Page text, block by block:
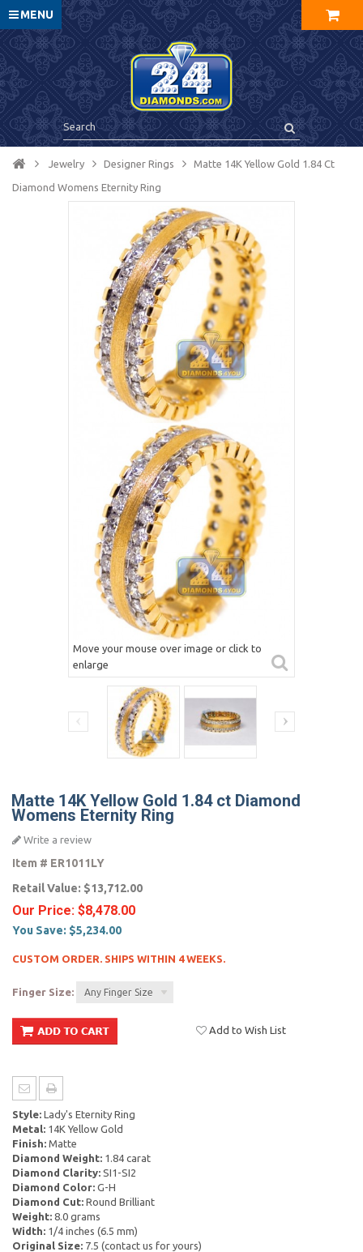
MENU
Jewelry Designer Rings Matte 14K Yellow Gold 1.84 Ct
Diamond Womens Eternity Ring
Move your mouse over image or click to
enlarge
Matte 14K Yellow Gold 1.84 ct Diamond
Womens Eternity Ring
Write a review
Item # ER1011LY
Retail Value: $13,712.00
Our Price: $8,478.00
You Save: $5,234.00
CUSTOM ORDER. SHIPS WITHIN 4 WEEKS.
Finger Size: Any Finger Size
Add to Wish List
Style: Lady's Eternity Ring
Metal: 14K Yellow Gold
Finish: Matte
Diamond Weight: 1.84 carat
Diamond Clarity: SI1-SI2
Diamond Color: G-H
Diamond Cut: Round Brilliant
Weight: 8.0 grams
Width: 1/4 inches (6.5 mm)
Original Size: 7.5 (contact us for yours)